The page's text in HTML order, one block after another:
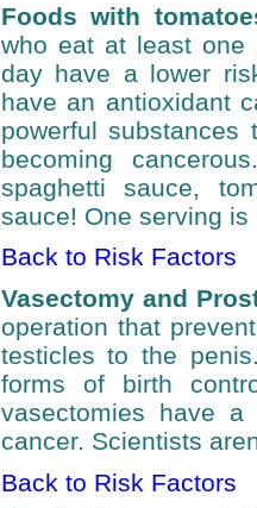
Foods with
who eat at least one
day have a lower
have an antioxidant
powerful
becoming
spaghetti sauce,
sauce! One serving
Back to Risk Factors
Vasectomy and
operation that
testicles to the
forms of birth
vasectomies have
cancer. Scientists
Back to Risk Factors